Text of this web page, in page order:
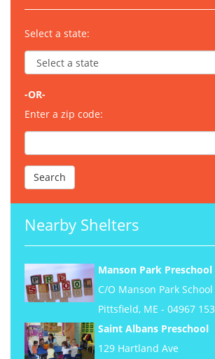
Select a state:
-OR-
Enter a zip code:
Nearby Shelters
Manson Park Preschool
C/O Manson Park School
Pittsfield, ME - 04967 153
Saint Albans Preschool
129 Hartland Ave